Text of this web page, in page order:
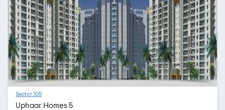
Sector 105
Uphaar Homes 5